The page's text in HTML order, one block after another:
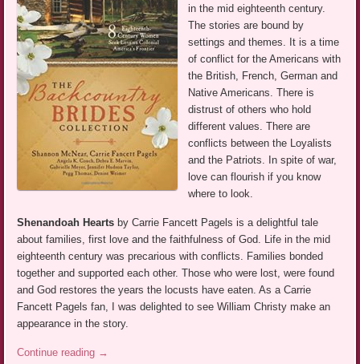
in the mid eighteenth century.
The stories are bound by
settings and themes. It is a time
of conflict for the Americans with
the British, French, German and
Native Americans. There is
distrust of others who hold
different values. There are
conflicts between the Loyalists
and the Patriots. In spite of war,
love can flourish if you know
where to look.
Shenandoah Hearts by Carrie Fancett Pagels is a delightful tale
about families, first love and the faithfulness of God. Life in the mid
eighteenth century was precarious with conflicts. Families bonded
together and supported each other. Those who were lost, were found
and God restores the years the locusts have eaten. As a Carrie
Fancett Pagels fan, I was delighted to see William Christy make an
appearance in the story.
Continue reading →